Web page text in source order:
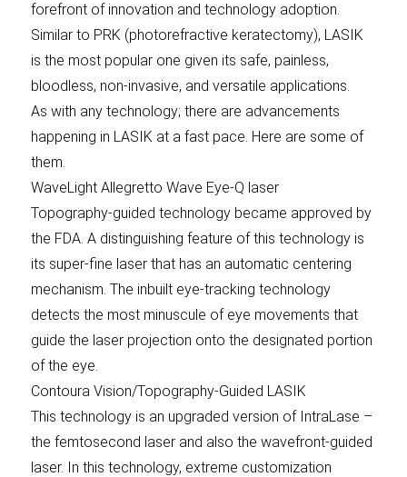
forefront of innovation and technology adoption.
Similar to PRK (photorefractive keratectomy), LASIK
is the most popular one given its safe, painless,
bloodless, non-invasive, and versatile applications.
As with any technology; there are advancements
happening in LASIK at a fast pace. Here are some of
them.
WaveLight Allegretto Wave Eye-Q laser
Topography-guided technology became approved by
the FDA. A distinguishing feature of this technology is
its super-fine laser that has an automatic centering
mechanism. The inbuilt eye-tracking technology
detects the most minuscule of eye movements that
guide the laser projection onto the designated portion
of the eye.
Contoura Vision/Topography-Guided LASIK
This technology is an upgraded version of IntraLase –
the femtosecond laser and also the wavefront-guided
laser. In this technology, extreme customization